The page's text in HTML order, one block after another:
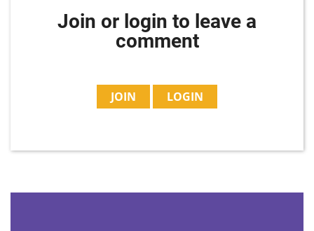
Join or login to leave a
comment
JOIN LOGIN